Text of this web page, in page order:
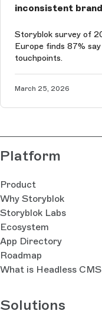
inconsistent
Storyblok survey of
Europe finds 87%
touchpoints.
March 25, 2026
Platform
Product
Why Storyblok
Storyblok Labs
Ecosystem
App Directory
Roadmap
What is Headless CMS
Solutions